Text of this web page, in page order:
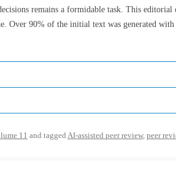
remains a formidable task. This editorial
90% of the initial text was generated with
11 and tagged AI-assisted peer review, peer